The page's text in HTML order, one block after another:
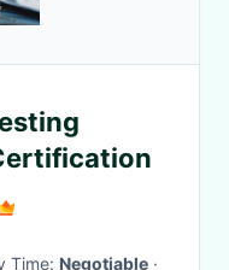
Time: Negotiable ·